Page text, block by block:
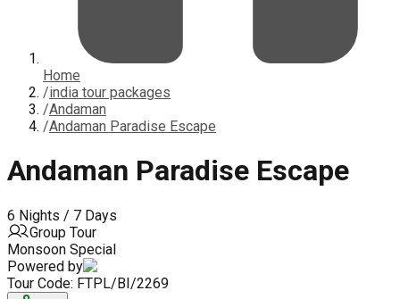
Home
/india tour packages
/Andaman
/Andaman Paradise Escape
Andaman Paradise Escape
6 Nights / 7 Days
Group Tour
Monsoon Special
Powered by
Tour Code: FTPL/BI/2269